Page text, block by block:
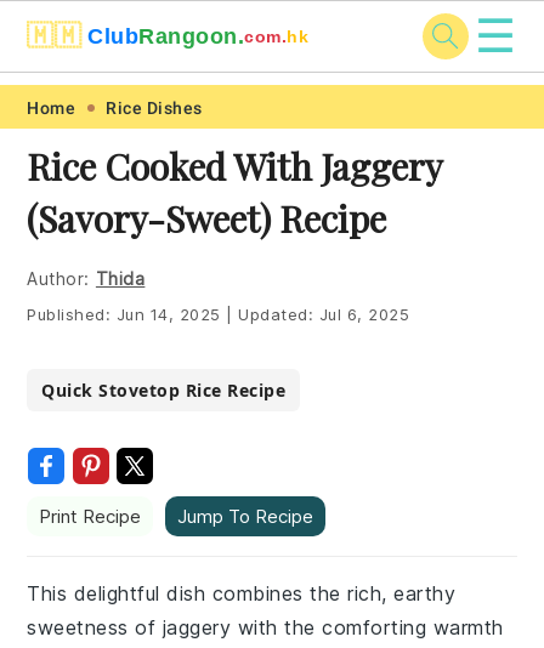
Skip
primary
navigation
Skip
main
content
Skip
primary
sidebar
Skip
footer
🇲🇲 ClubRangoon.com.hk ☰
Home Rice Dishes
Rice Cooked With Jaggery
(Savory-Sweet) Recipe
Author: Thida
Published: Jun 14, 2025 Updated: Jul 6, 2025
Quick Stovetop Rice Recipe
Print Recipe Jump To Recipe
This delightful dish combines the rich, earthy
sweetness of jaggery with the comforting warmth